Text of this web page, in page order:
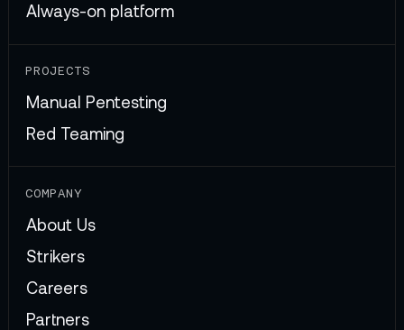
Always-on platform
PROJECTS
Manual Pentesting
Red Teaming
COMPANY
About Us
Strikers
Careers
Partners